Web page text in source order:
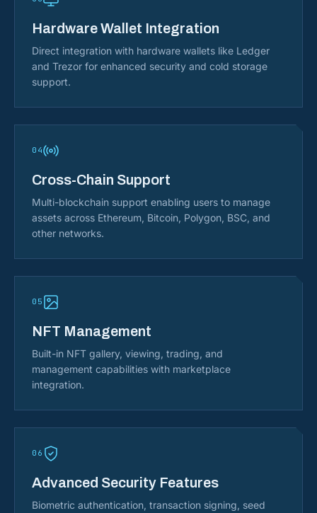
Hardware Wallet Integration
Direct integration with hardware wallets like Ledger
and Trezor for enhanced security and cold storage
support.
04
Cross-Chain Support
Multi-blockchain support enabling users to manage
assets across Ethereum, Bitcoin, Polygon, BSC, and
other networks.
05
NFT Management
Built-in NFT gallery, viewing, trading, and
management capabilities with marketplace
integration.
06
Advanced Security Features
Biometric authentication, transaction signing, seed